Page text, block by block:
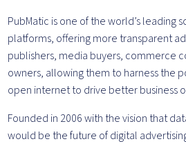
PubMatic is one of the world’s leading
platforms, offering more transparent
publishers, media buyers, commerce
owners, allowing them to harness the
open internet to drive better business
Founded in 2006 with the vision that
would be the future of digital